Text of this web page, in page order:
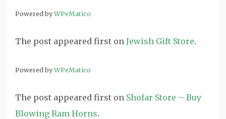
Powered byWPeMatico
The post appeared first on Jewish Gift Store.
Powered byWPeMatico
The post appeared first on Shofar Store – Buy
Blowing Ram Horns.